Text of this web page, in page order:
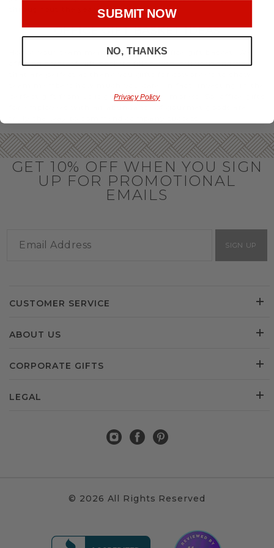
throughout the year.
OFFICE GIFT BASKET IDEAS
Honor your team members with an office gift basket. We
offer an array of gift baskets filled with delicious snacks
perfect gift from us is guaranteed to impress. So, office gifts
GET 10% OFF WHEN YOU SIGN
UP FOR PROMOTIONAL
EMAILS
SIGN UP
CUSTOMER SERVICE
ABOUT US
CORPORATE GIFTS
LEGAL
© 2026 All Rights Reserved
SUBMIT NOW
NO, THANKS
Privacy Policy